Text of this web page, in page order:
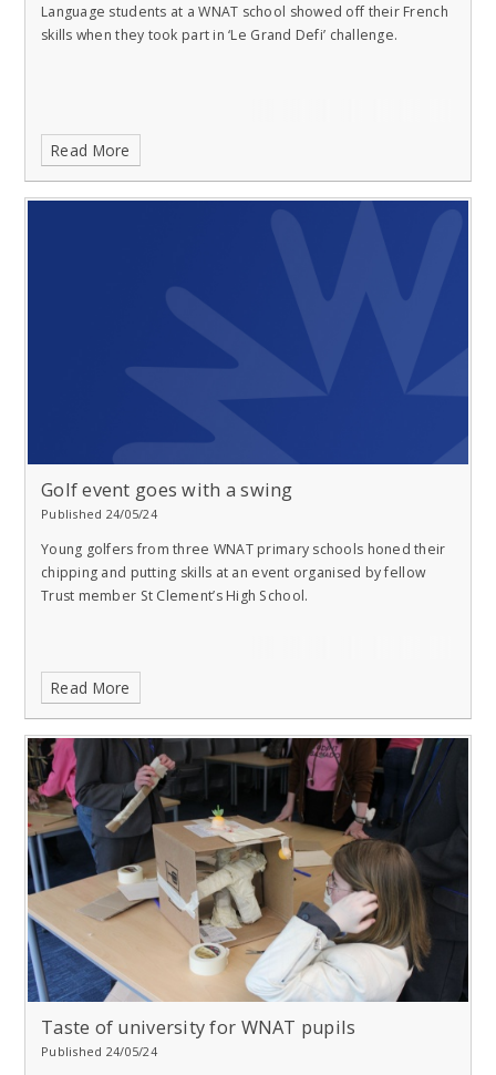
Language students at a WNAT school showed off their French
skills when they took part in ‘Le Grand Defi’ challenge.
Read More
Golf event goes with a swing
Published 24/05/24
Young golfers from three WNAT primary schools honed their
chipping and putting skills at an event organised by fellow
Trust member St Clement’s High School.
Read More
Taste of university for WNAT pupils
Published 24/05/24